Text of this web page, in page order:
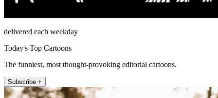
delivered each weekday
Today's Top Cartoons
The funniest, most thought-provoking editorial cartoons.
Subscribe +